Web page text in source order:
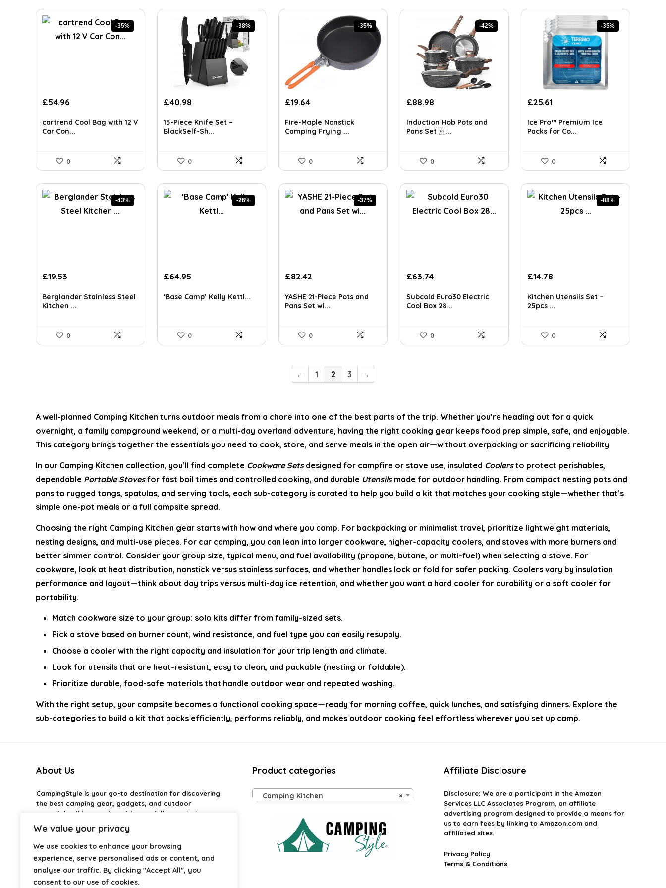
We value your privacy
We use cookies to enhance your browsing
experience, serve personalised ads or content, and
analyse our traffic. By clicking "Accept All", you
consent to our use of cookies.
-35%
Original
was:
£84.64.
£54.96
is:
£54.96.
cartrend Cool Bag with 12 V
Car Con...
0
-38%
Original
was:
£65.98.
£40.98
is:
£40.98.
15-Piece Knife Set –
BlackSelf-Sh...
0
-35%
Original
was:
£30.05.
£19.64Current
is:
£19.64.
Fire-Maple Nonstick
Camping Frying ...
0
-42%
Original
was:
£153.05.
£88.98Current
is:
£88.98.
Induction Hob Pots and
Pans Set ...
0
-35%
Original
was:
£39.44.
£25.61
is:
£25.61.
Ice Pro™ Premium Ice
Packs for Co...
0
-43%
Original
was:
£33.98.
£19.53
is:
£19.53.
Berglander Stainless Steel
Kitchen ...
0
-26%
Original
was:
£64.95
is:
‘Base Camp’ Kelly Kettl...
0
-37%
Original
was:
£131.87.
£82.42
is:
£82.42.
YASHE 21-Piece Pots and
Pans Set wi...
0
£63.74
Subcold Euro30 Electric
Cool Box 28...
0
-88%
Original
was:
£119.99.
£14.78
is:
£14.78.
Kitchen Utensils Set –
25pcs ...
0
← 1 2 3 →
A well-planned Camping Kitchen turns outdoor meals from a chore into one of the best parts of the trip. Whether you’re heading out for a quick
overnight, a family campground weekend, or a multi-day overland adventure, having the right cooking gear keeps food prep simple, safe, and enjoyable.
This category brings together the essentials you need to cook, store, and serve meals in the open air—without overpacking or sacrificing reliability.
In our Camping Kitchen collection, you’ll find complete Cookware Setsdesigned for campfire or stove use, insulated Coolersto protect perishables,
dependable Portable Stovesfor fast boil times and controlled cooking, and durable Utensilsmade for outdoor handling. From compact nesting pots and
pans to rugged tongs, spatulas, and serving tools, each sub-category is curated to help you build a kit that matches your cooking style—whether that’s
simple one-pot meals or a full campsite spread.
Choosing the right Camping Kitchen gear starts with how and where you camp. For backpacking or minimalist travel, prioritize lightweight materials,
nesting designs, and multi-use pieces. For car camping, you can lean into larger cookware, higher-capacity coolers, and stoves with more burners and
better simmer control. Consider your group size, typical menu, and fuel availability (propane, butane, or multi-fuel) when selecting a stove. For
cookware, look at heat distribution, nonstick versus stainless surfaces, and whether handles lock or fold for safer packing. Coolers vary by insulation
performance and layout—think about day trips versus multi-day ice retention, and whether you want a hard cooler for durability or a soft cooler for
portability.
Match cookware size to your group: solo kits differ from family-sized sets.
Pick a stove based on burner count, wind resistance, and fuel type you can easily resupply.
Choose a cooler with the right capacity and insulation for your trip length and climate.
Look for utensils that are heat-resistant, easy to clean, and packable (nesting or foldable).
Prioritize durable, food-safe materials that handle outdoor wear and repeated washing.
With the right setup, your campsite becomes a functional cooking space—ready for morning coffee, quick lunches, and satisfying dinners. Explore the
sub-categories to build a kit that packs efficiently, performs reliably, and makes outdoor cooking feel effortless wherever you set up camp.
About Us
CampingStyleis your go-to destination for discovering
the best camping gear, gadgets, and outdoor
essentials all in one place. We carefully curate top-
rated products to help you enjoy every adventure with
comfort and confidence. From practical camping tools
to stylish glamping ideas, our goal is to make outdoor
living easier and more enjoyable. Every
recommendation is selected with quality, usability, and
real-world experience in mind. Whether you’re planning
a weekend trip or a full outdoor setup, CampingStyle
Product categories
×
Camping Kitchen
Affiliate Disclosure
Disclosure: We are a participant in the Amazon
Services LLC Associates Program, an affiliate
advertising program designed to provide a means for
us to earn fees by linking to Amazon.com and
affiliated sites.
Privacy Policy
Terms & Conditions